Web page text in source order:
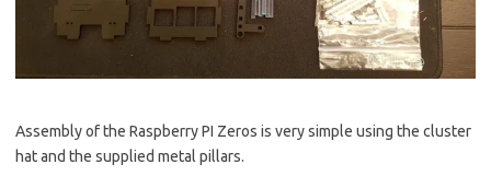
Assembly of the Raspberry PI Zeros is very simple using the cluster
hat and the supplied metal pillars.